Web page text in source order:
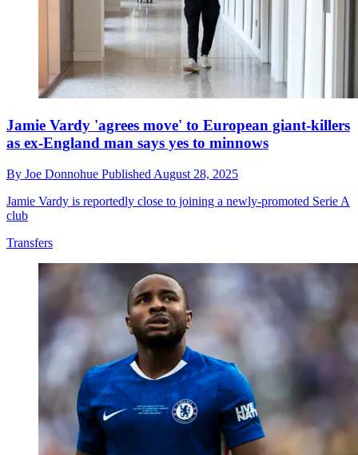
Jamie Vardy 'agrees move' to European giant-killers
as ex-England man says yes to minnows
By Joe Donnohue Published August 28, 2025
Jamie Vardy is reportedly close to joining a newly-promoted Serie A
club
Transfers